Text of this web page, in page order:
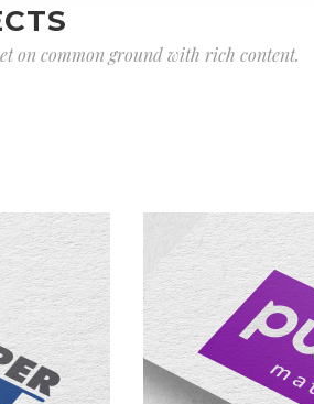
on common ground with rich content.